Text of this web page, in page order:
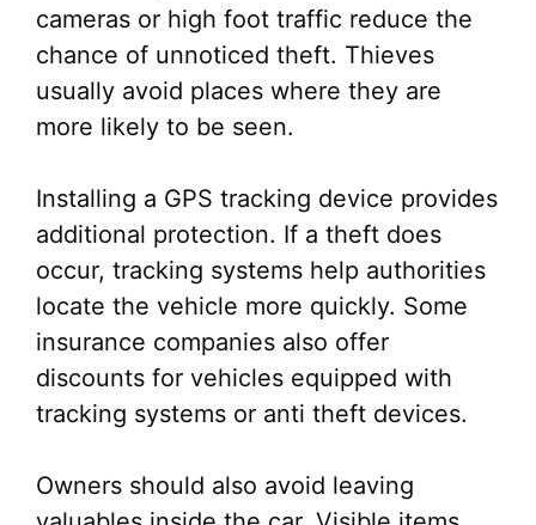
cameras or high foot traffic reduce the
chance of unnoticed theft. Thieves
usually avoid places where they are
more likely to be seen.
Installing a GPS tracking device provides
additional protection. If a theft does
occur, tracking systems help authorities
locate the vehicle more quickly. Some
insurance companies also offer
discounts for vehicles equipped with
tracking systems or anti theft devices.
Owners should also avoid leaving